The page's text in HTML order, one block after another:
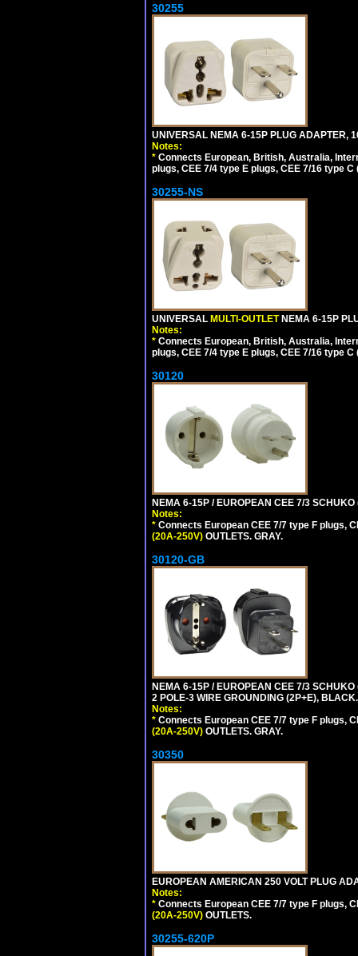
30255
UNIVERSAL NEMA 6-15P PLUG ADAPTER,
Notes:
* Connects European, British, Australia,
plugs, CEE 7/4 type E plugs, CEE 7/16 type
30255-NS
UNIVERSAL MULTI-OUTLET NEMA 6-15P
Notes:
* Connects European, British, Australia,
plugs, CEE 7/4 type E plugs, CEE 7/16 type
30120
NEMA 6-15P / EUROPEAN CEE 7/3
Notes:
* Connects European CEE 7/7 type F plugs,
(20A-250V) OUTLETS. GRAY.
30120-GB
NEMA 6-15P / EUROPEAN CEE 7/3
2 POLE-3 WIRE GROUNDING (2P+E), BLACK.
Notes:
* Connects European CEE 7/7 type F plugs,
(20A-250V) OUTLETS. GRAY.
30350
EUROPEAN AMERICAN 250 VOLT PLUG
Notes:
* Connects European CEE 7/7 type F plugs,
(20A-250V) OUTLETS.
30255-620P